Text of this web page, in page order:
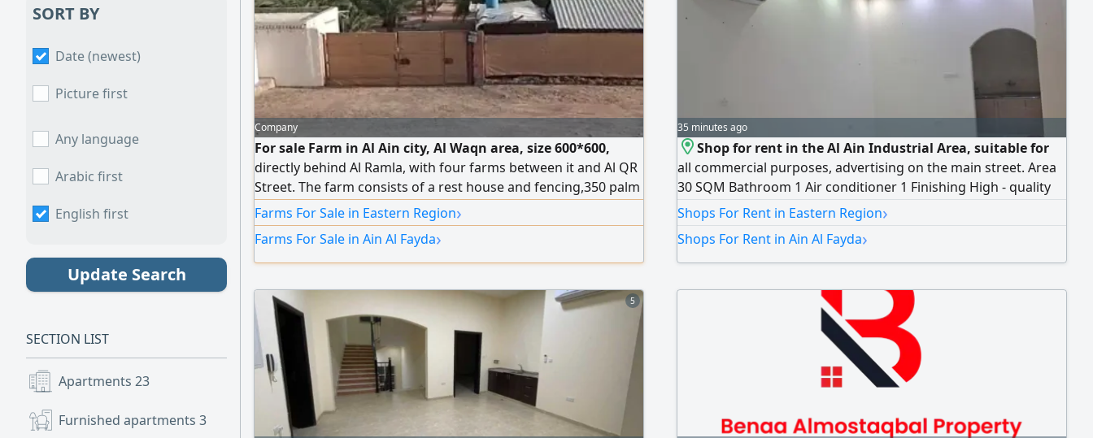
SORT BY
Date (newest)
Picture first
Any language
Arabic first
English first
Update Search
SECTION LIST
Apartments 23
Furnished apartments 3
Company
For sale Farm in Al Ain city, Al Waqn area, size 600*600,
directly behind Al Ramla, with four farms between it and Al QR
Street. The farm consists of a rest house and fencing,350 palm
trees, water tanks, 3 wells (2 working and 1 backup) sweet
water. Registration is for UAE nationals only
Farms For Sale in Eastern Region›
Farms For Sale in Ain Al Fayda›
35 minutes ago
Shop for rent in the Al Ain Industrial Area, suitable for
all commercial purposes, advertising on the main street. Area
30 SQM Bathroom 1 Air conditioner 1 Finishing High - quality
(Super Lux) Located in one of the most vibrant commercial
spots in the Al Ain Industrial Area. Annual rent AED37000
thousand dirhams For inquiries and viewing, please contact us
Shops For Rent in Eastern Region›
Shops For Rent in Ain Al Fayda›
5